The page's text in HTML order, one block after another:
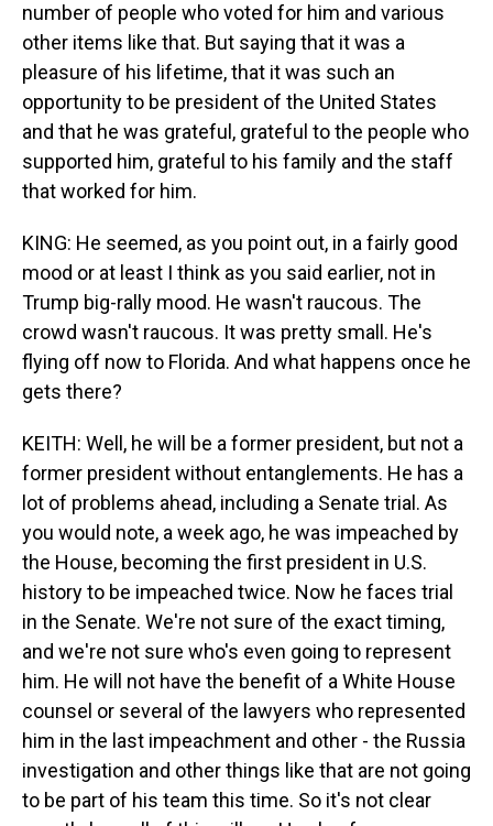
number of people who voted for him and various
other items like that. But saying that it was a
pleasure of his lifetime, that it was such an
opportunity to be president of the United States
and that he was grateful, grateful to the people who
supported him, grateful to his family and the staff
that worked for him.
KING: He seemed, as you point out, in a fairly good
mood or at least I think as you said earlier, not in
Trump big-rally mood. He wasn't raucous. The
crowd wasn't raucous. It was pretty small. He's
flying off now to Florida. And what happens once he
gets there?
KEITH: Well, he will be a former president, but not a
former president without entanglements. He has a
lot of problems ahead, including a Senate trial. As
you would note, a week ago, he was impeached by
the House, becoming the first president in U.S.
history to be impeached twice. Now he faces trial
in the Senate. We're not sure of the exact timing,
and we're not sure who's even going to represent
him. He will not have the benefit of a White House
counsel or several of the lawyers who represented
him in the last impeachment and other - the Russia
investigation and other things like that are not going
to be part of his team this time. So it's not clear